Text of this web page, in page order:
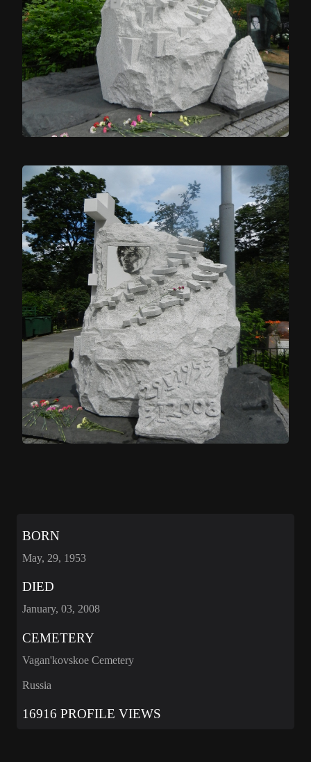
BORN
May, 29, 1953
DIED
January, 03, 2008
CEMETERY
Vagan'kovskoe Cemetery
Russia
16916 PROFILE VIEWS